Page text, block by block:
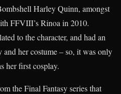
Harley Quinn, amongst
FFVIII’s Rinoa in 2010.
to the character, and had an
her costume – so, it was only
her first cosplay.
the Final Fantasy series that